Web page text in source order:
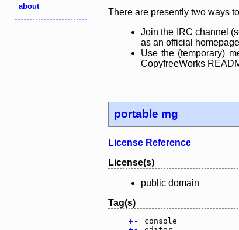
about
There are presently two ways
Join the IRC channel
as an official
Use the (temporary)
CopyfreeWorks
portable mg
License Reference
License(s)
public domain
Tag(s)
+-
console